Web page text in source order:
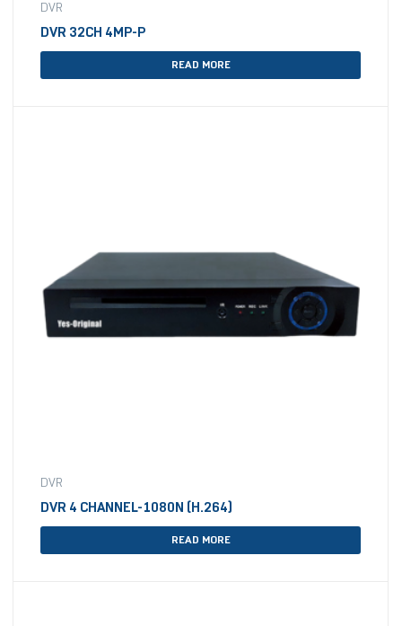
DVR
DVR 32CH 4MP-P
READ MORE
DVR
DVR 4 CHANNEL-1080N (H.264)
READ MORE